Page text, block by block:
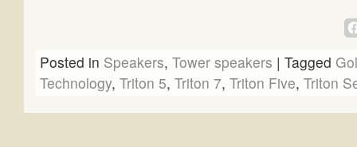
Posted in Speakers, Tower speakers | Tagged
Technology, Triton 5, Triton 7, Triton Five, Triton